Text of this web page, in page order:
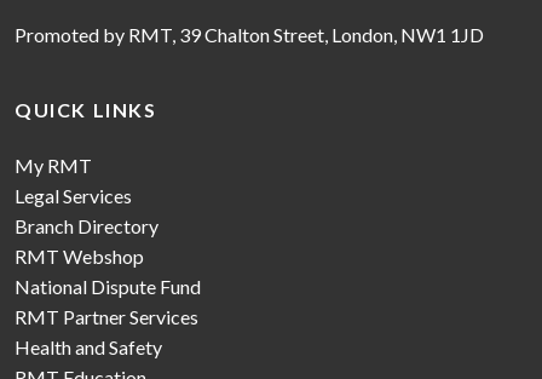
Promoted by RMT, 39 Chalton Street, London, NW1 1JD
QUICK LINKS
My RMT
Legal Services
Branch Directory
RMT Webshop
National Dispute Fund
RMT Partner Services
Health and Safety